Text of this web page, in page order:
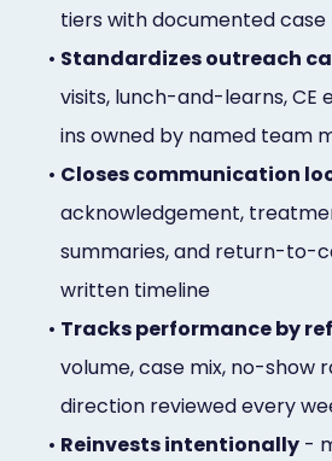
tiers with documented
• Standardizes outreach
visits, lunch-and-learns, CE
ins owned by named team
• Closes communication
acknowledgement,
summaries, and return-to-
written timeline
• Tracks performance by
volume, case mix, no-show
direction reviewed every
• Reinvests intentionally -